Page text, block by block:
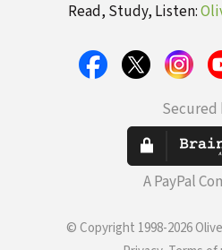
Read, Study, Listen:
Secured
A PayPal
© Copyright 1998-2026